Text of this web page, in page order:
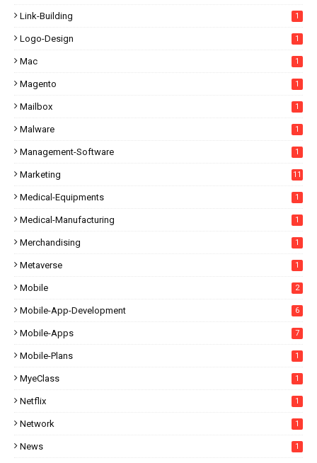
Link-Building 1
Logo-Design 1
Mac 1
Magento 1
Mailbox 1
Malware 1
Management-Software 1
Marketing 11
Medical-Equipments 1
Medical-Manufacturing 1
Merchandising 1
Metaverse 1
Mobile 2
Mobile-App-Development 6
Mobile-Apps 7
Mobile-Plans 1
MyeClass 1
Netflix 1
Network 1
News 1